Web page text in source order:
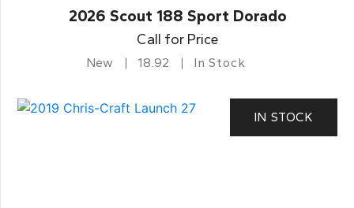
2026 Scout 188 Sport Dorado
Call for Price
New 18.92 In Stock
IN STOCK